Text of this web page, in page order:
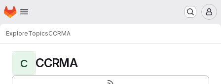
Skip to main content
Homepage
ExploreTopicsCCRMA
C CCRMA